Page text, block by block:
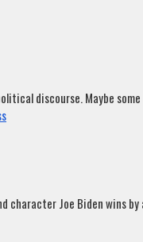
discourse. Maybe
Joe Biden wins by